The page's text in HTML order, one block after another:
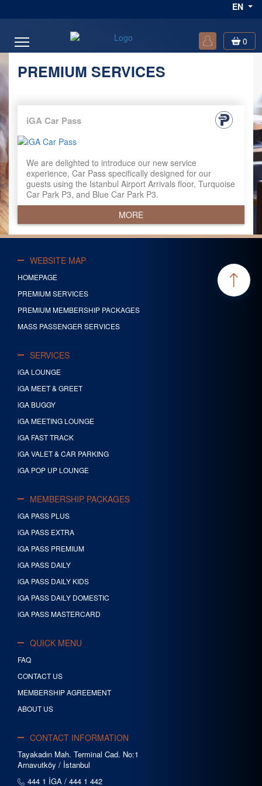
EN
0
PREMIUM SERVICES
iGA Car Pass
We are delighted to introduce our new service
experience, Car Pass specifically designed for our
guests using the Istanbul Airport Arrivals floor, Turquoise
Car Park P3, and Blue Car Park P3.
MORE
WEBSITE MAP
HOMEPAGE
PREMIUM SERVICES
PREMIUM MEMBERSHIP PACKAGES
MASS PASSENGER SERVICES
SERVICES
iGA LOUNGE
iGA MEET & GREET
iGA BUGGY
iGA MEETING LOUNGE
iGA FAST TRACK
iGA VALET & CAR PARKING
iGA POP UP LOUNGE
MEMBERSHIP PACKAGES
iGA PASS PLUS
iGA PASS EXTRA
iGA PASS PREMIUM
iGA PASS DAILY
iGA PASS DAILY KIDS
iGA PASS DAILY DOMESTIC
iGA PASS MASTERCARD
QUICK MENU
FAQ
CONTACT US
MEMBERSHIP AGREEMENT
ABOUT US
CONTACT INFORMATION
Tayakadın Mah. Terminal Cad. No:1
Arnavutköy / İstanbul
444 1 İGA / 444 1 442